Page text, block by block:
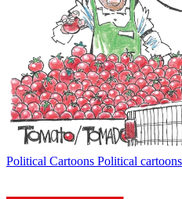
Political Cartoons Political